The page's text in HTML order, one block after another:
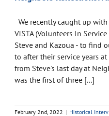
We recently caught up
VISTA (Volunteers In
Steve and Kazoua - to find
to after their service years
from Steve's last day at
was the first of three [...]
February 2nd, 2022 | Historical